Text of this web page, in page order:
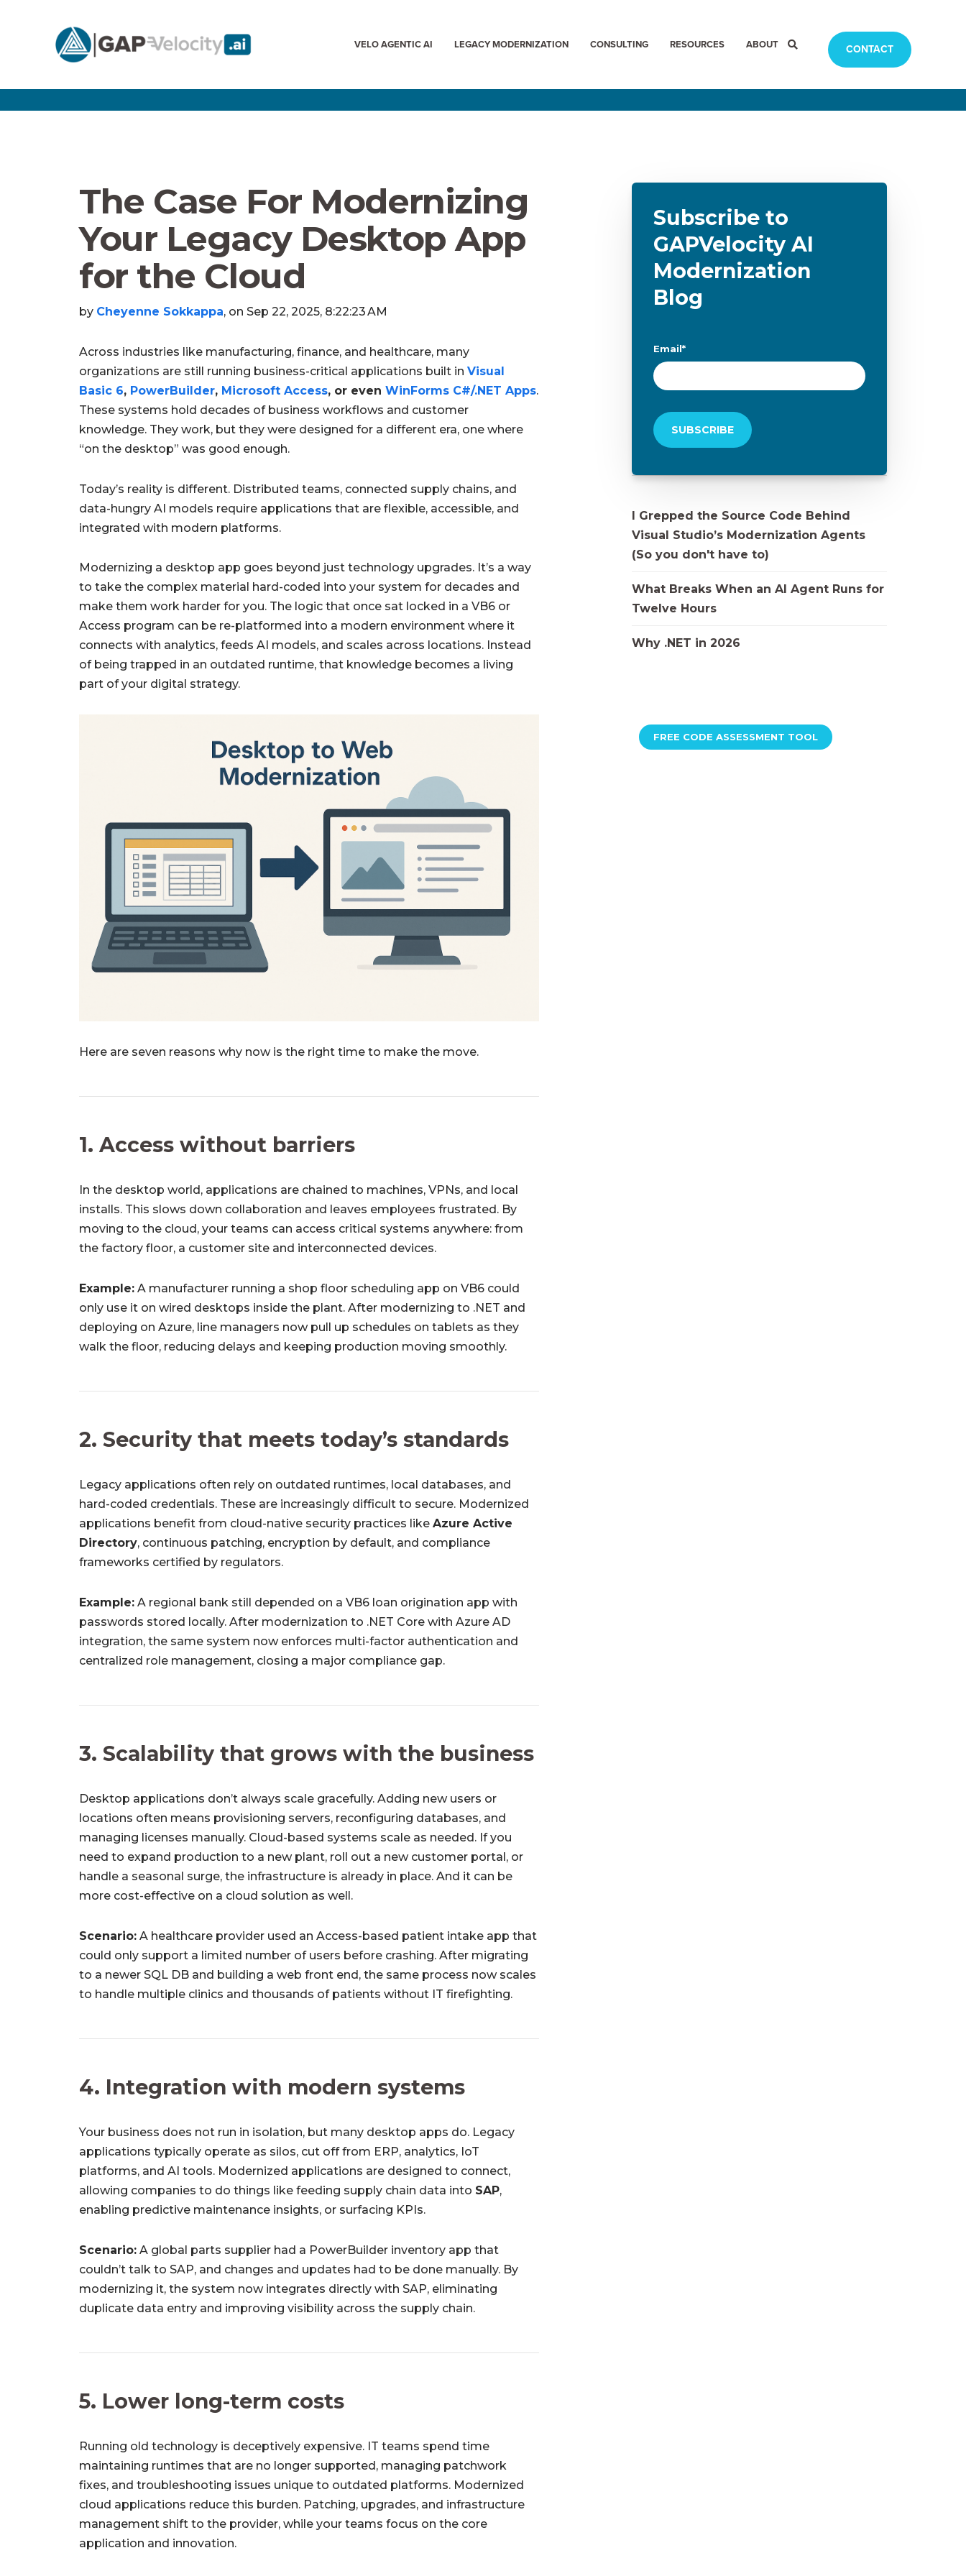
VELO AGENTIC AI LEGACY MODERNIZATION CONSULTING RESOURCES ABOUT CONTACT
The Case For Modernizing
Your Legacy Desktop App
for the Cloud
by Cheyenne Sokkappa, on Sep 22, 2025, 8:22:23 AM
Across industries like manufacturing, finance, and healthcare, many
organizations are still running business-critical applications built in Visual
Basic 6, PowerBuilder, Microsoft Access, or even WinForms C#/.NET Apps.
These systems hold decades of business workflows and customer
knowledge. They work, but they were designed for a different era, one where
“on the desktop” was good enough.
Today’s reality is different. Distributed teams, connected supply chains, and
data-hungry AI models require applications that are flexible, accessible, and
integrated with modern platforms.
Modernizing a desktop app goes beyond just technology upgrades. It’s a way
to take the complex material hard-coded into your system for decades and
make them work harder for you. The logic that once sat locked in a VB6 or
Access program can be re-platformed into a modern environment where it
connects with analytics, feeds AI models, and scales across locations. Instead
of being trapped in an outdated runtime, that knowledge becomes a living
part of your digital strategy.
Here are seven reasons why now is the right time to make the move.
1. Access without barriers
In the desktop world, applications are chained to machines, VPNs, and local
installs. This slows down collaboration and leaves employees frustrated. By
moving to the cloud, your teams can access critical systems anywhere: from
the factory floor, a customer site and interconnected devices.
Example: A manufacturer running a shop floor scheduling app on VB6 could
only use it on wired desktops inside the plant. After modernizing to .NET and
deploying on Azure, line managers now pull up schedules on tablets as they
walk the floor, reducing delays and keeping production moving smoothly.
2. Security that meets today’s standards
Legacy applications often rely on outdated runtimes, local databases, and
hard-coded credentials. These are increasingly difficult to secure. Modernized
applications benefit from cloud-native security practices like Azure Active
Directory, continuous patching, encryption by default, and compliance
frameworks certified by regulators.
Example: A regional bank still depended on a VB6 loan origination app with
passwords stored locally. After modernization to .NET Core with Azure AD
integration, the same system now enforces multi-factor authentication and
centralized role management, closing a major compliance gap.
3. Scalability that grows with the business
Desktop applications don’t always scale gracefully. Adding new users or
locations often means provisioning servers, reconfiguring databases, and
managing licenses manually. Cloud-based systems scale as needed. If you
need to expand production to a new plant, roll out a new customer portal, or
handle a seasonal surge, the infrastructure is already in place. And it can be
more cost-effective on a cloud solution as well.
Scenario: A healthcare provider used an Access-based patient intake app that
could only support a limited number of users before crashing. After migrating
to a newer SQL DB and building a web front end, the same process now scales
to handle multiple clinics and thousands of patients without IT firefighting.
4. Integration with modern systems
Your business does not run in isolation, but many desktop apps do. Legacy
applications typically operate as silos, cut off from ERP, analytics, IoT
platforms, and AI tools. Modernized applications are designed to connect,
allowing companies to do things like feeding supply chain data into SAP,
enabling predictive maintenance insights, or surfacing KPIs.
Scenario: A global parts supplier had a PowerBuilder inventory app that
couldn’t talk to SAP, and changes and updates had to be done manually. By
modernizing it, the system now integrates directly with SAP, eliminating
duplicate data entry and improving visibility across the supply chain.
5. Lower long-term costs
Running old technology is deceptively expensive. IT teams spend time
maintaining runtimes that are no longer supported, managing patchwork
fixes, and troubleshooting issues unique to outdated platforms. Modernized
cloud applications reduce this burden. Patching, upgrades, and infrastructure
management shift to the provider, while your teams focus on the core
application and innovation.
Subscribe to
GAPVelocity AI
Modernization
Blog
Email*
I Grepped the Source Code Behind
Visual Studio’s Modernization Agents
(So you don't have to)
What Breaks When an AI Agent Runs for
Twelve Hours
Why .NET in 2026
FREE CODE ASSESSMENT TOOL